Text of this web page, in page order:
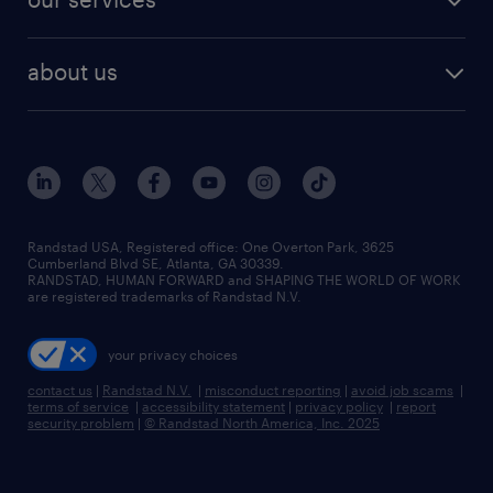
human resources jobs
industrial management jobs
sales & marketing jobs
flexible to permanent staffing
high-volume hiring support
managed service programs
recruitment process outsourcing
talent transition
about us
contact us
locations
careers at randstad
press room
Randstad USA, Registered office:​ One Overton Park, 3625
Cumberland Blvd SE, Atlanta, GA 30339.
RANDSTAD, HUMAN FORWARD and SHAPING THE WORLD OF WORK
are registered trademarks of Randstad N.V.
your privacy choices
contact us | Randstad N.V. | misconduct reporting | avoid job scams |
terms of service | accessibility statement | privacy policy | report
security problem | © Randstad North America, Inc. 2025